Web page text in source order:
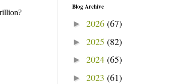
Blog Archive
► 2026 (67)
► 2025 (82)
► 2024 (65)
► 2023 (61)